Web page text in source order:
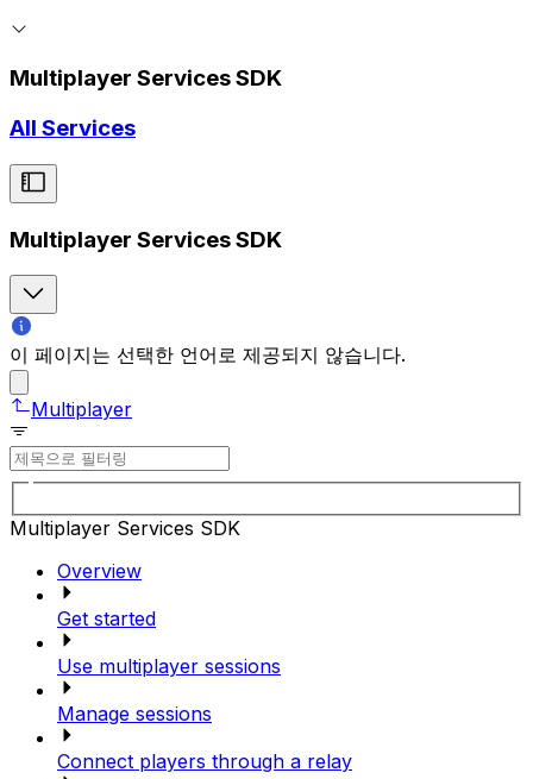
Multiplayer Services SDK
All Services
Multiplayer Services SDK
이 페이지는 선택한 언어로 제공되지 않습니다.
Multiplayer
Multiplayer Services SDK
Overview
Get started
Use multiplayer sessions
Manage sessions
Connect players through a relay